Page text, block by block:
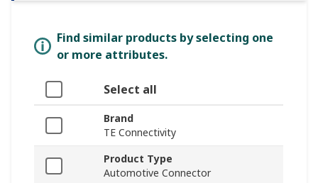
Find similar products by selecting one
or more attributes.
Select all
Brand
TE Connectivity
Product Type
Automotive Connector